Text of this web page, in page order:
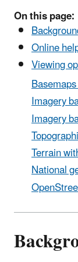
On this page:
Online
Viewing
Imagery
Imagery
Terrain
National